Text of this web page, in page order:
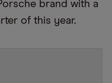
brand with a
of this year.